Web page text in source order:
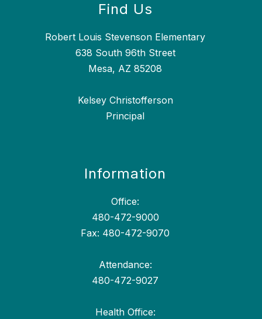
Find Us
Robert Louis Stevenson Elementary
638 South 96th Street
Mesa, AZ 85208
Kelsey Christofferson
Principal
Information
Office:
480-472-9000
Fax: 480-472-9070
Attendance:
480-472-9027
Health Office: